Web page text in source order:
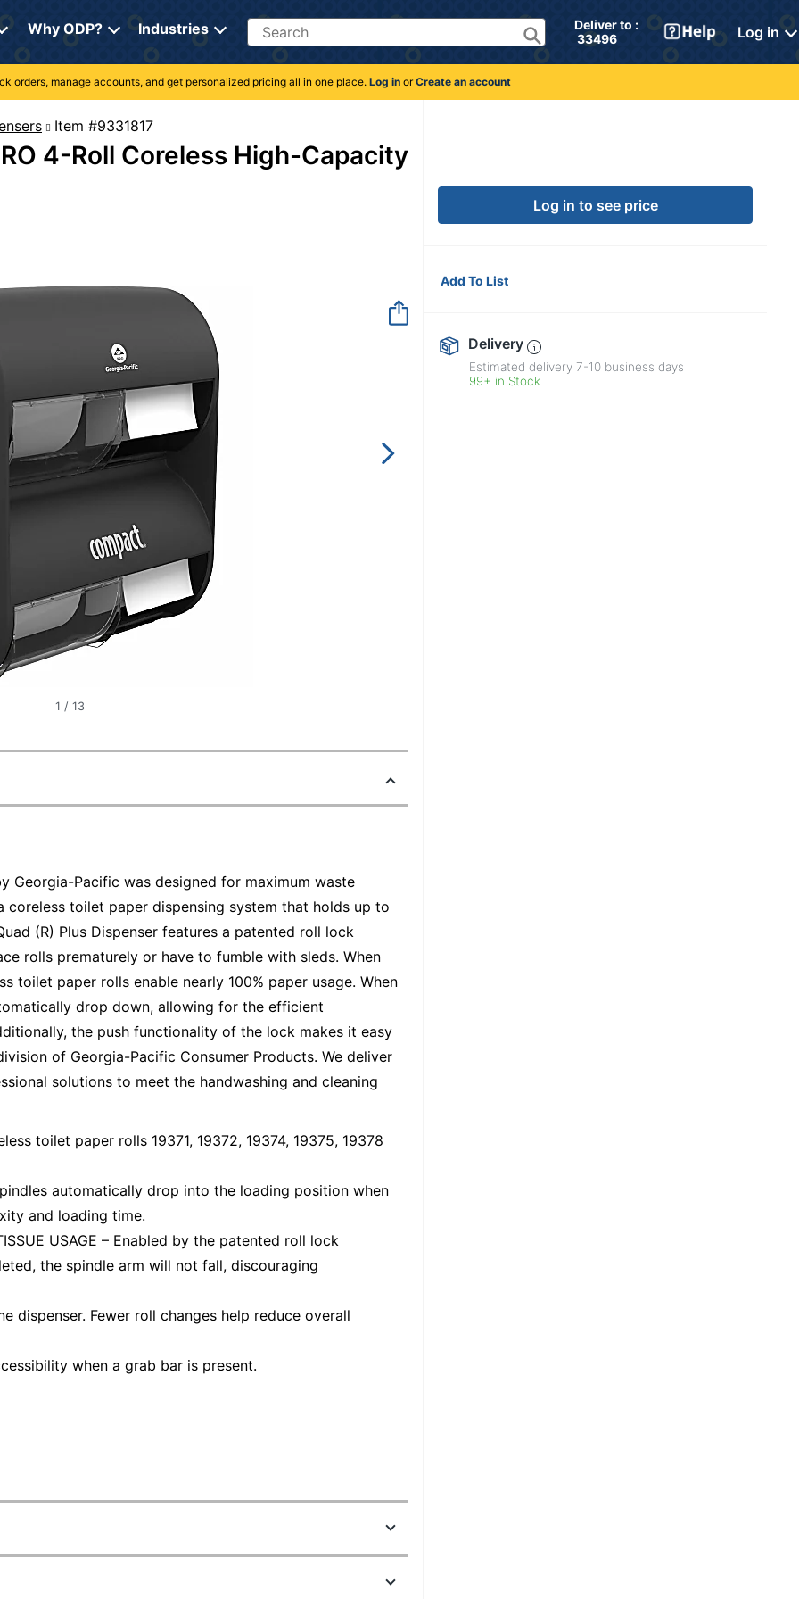
Why ODP? Industries Search
Deliver to :
33496
Log in
orders, manage accounts, and get personalized pricing all in one place. Log inorCreate an account
Item #9331817
4-Roll Coreless High-Capacity
1 / 13
Georgia-Pacific was designed for maximum waste
coreless toilet paper dispensing system that holds up to
(R) Plus Dispenser features a patented roll lock
rolls prematurely or have to fumble with sleds. When
toilet paper rolls enable nearly 100% paper usage. When
drop down, allowing for the efficient
the push functionality of the lock makes it easy
of Georgia-Pacific Consumer Products. We deliver
solutions to meet the handwashing and cleaning
toilet paper rolls 19371, 19372, 19374, 19375, 19378
automatically drop into the loading position when
and loading time.
USAGE – Enabled by the patented roll lock
the spindle arm will not fall, discouraging
dispenser. Fewer roll changes help reduce overall
when a grab bar is present.
Log in to see price
Add To List
Delivery
Estimated delivery7-10 business days
99+ in Stock